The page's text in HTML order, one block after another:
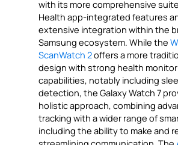
with its more comprehensive
Health app-integrated features
extensive integration within the
Samsung ecosystem. While the
ScanWatch 2offers a more
design with strong health
capabilities, notably including
detection, the Galaxy Watch 7
holistic approach, combining
tracking with a wider range of
including the ability to make and